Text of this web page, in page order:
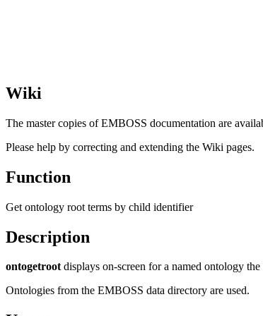
Wiki
The master copies of EMBOSS documentation are
Please help by correcting and extending the Wiki pages.
Function
Get ontology root terms by child identifier
Description
ontogetrootdisplays on-screen for a named ontology
Ontologies from the EMBOSS data directory are used.